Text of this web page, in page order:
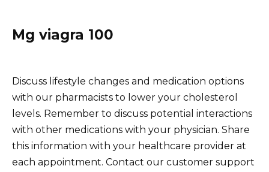
Mg viagra 100
Discuss lifestyle changes and medication options
with our pharmacists to lower your cholesterol
levels. Remember to discuss potential interactions
with other medications with your physician. Share
this information with your healthcare provider at
each appointment. Contact our customer support